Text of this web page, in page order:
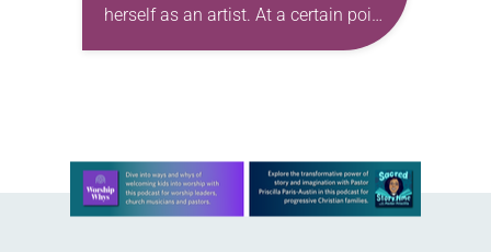
herself as an artist. At a certain point
in her career, however, she realized
Learn more about this offer